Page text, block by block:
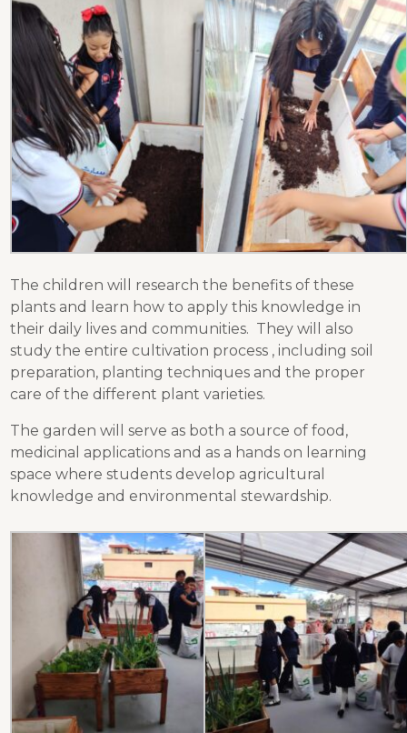
The children will research the benefits of these
plants and learn how to apply this knowledge in
their daily lives and communities. They will also
study the entire cultivation process , including soil
preparation, planting techniques and the proper
care of the different plant varieties.
The garden will serve as both a source of food,
medicinal applications and as a hands on learning
space where students develop agricultural
knowledge and environmental stewardship.